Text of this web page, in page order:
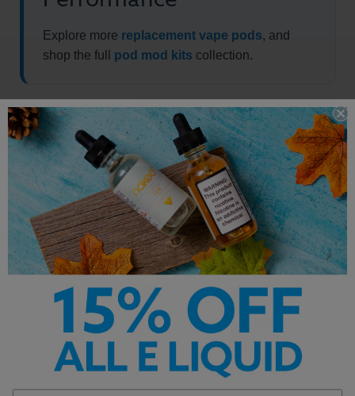
Explore more replacement vape pods, and
shop the full pod mod kits collection.
Other Products by